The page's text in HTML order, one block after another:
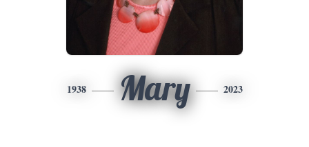
1938 Mary 2023